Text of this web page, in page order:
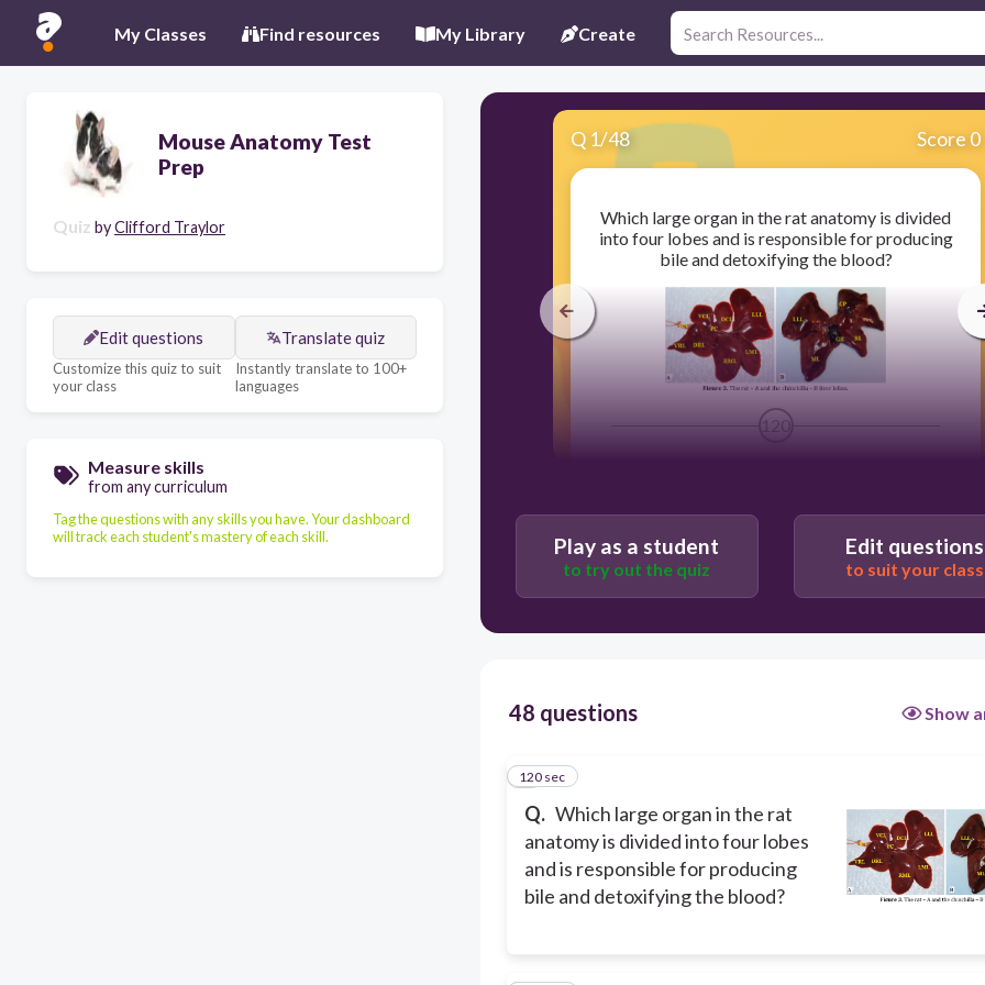
My Classes Find resources My Library Create
Mouse Anatomy Test
Prep
Quiz byClifford Traylor
Edit questions
Customize this quiz to suit
your class
Translate quiz
Instantly translate to 100+
languages
Measure skills
from any curriculum
Tag the questions with any skills you have. Your dashboard
will track each student's mastery of each skill.
Q 1/48 Score 0
Which large organ in the rat anatomy is divided
into four lobes and is responsible for producing
bile and detoxifying the blood?
120
Spleen
Pancreas
Play as a student
to try out the quiz
Edit questions
to suit your class
48 questions Show
Q. Which large organ in the rat
anatomy is divided into four lobes
and is responsible for producing
bile and detoxifying the blood?
1
120 sec